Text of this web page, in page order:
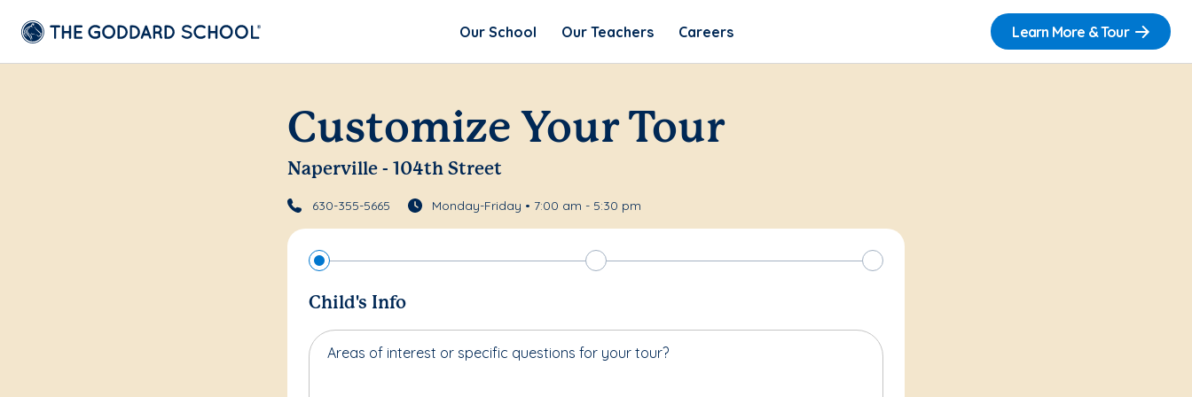
Our School Our Teachers Careers Learn More & Tour
Customize Your Tour
Naperville - 104th Street
630-355-5665 Monday-Friday • 7:00 am - 5:30 pm
Child's Info
Areas of interest or specific questions for your tour?